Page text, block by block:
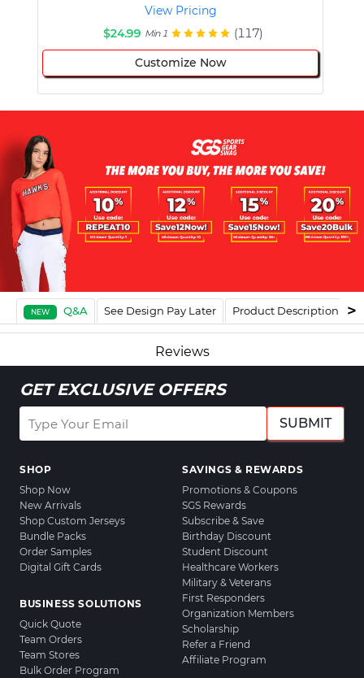
View Pricing
$24.99 Min 1 (117)
Customize Now
NEW Q&A See Design Pay Later Product Description
Reviews
GET EXCLUSIVE OFFERS
SUBMIT
SHOP
Shop Now
New Arrivals
Shop Custom Jerseys
Bundle Packs
Order Samples
Digital Gift Cards
BUSINESS SOLUTIONS
Quick Quote
Team Orders
Team Stores
Bulk Order Program
SAVINGS & REWARDS
Promotions & Coupons
SGS Rewards
Subscribe & Save
Birthday Discount
Student Discount
Healthcare Workers
Military & Veterans
First Responders
Organization Members
Scholarship
Refer a Friend
Affiliate Program